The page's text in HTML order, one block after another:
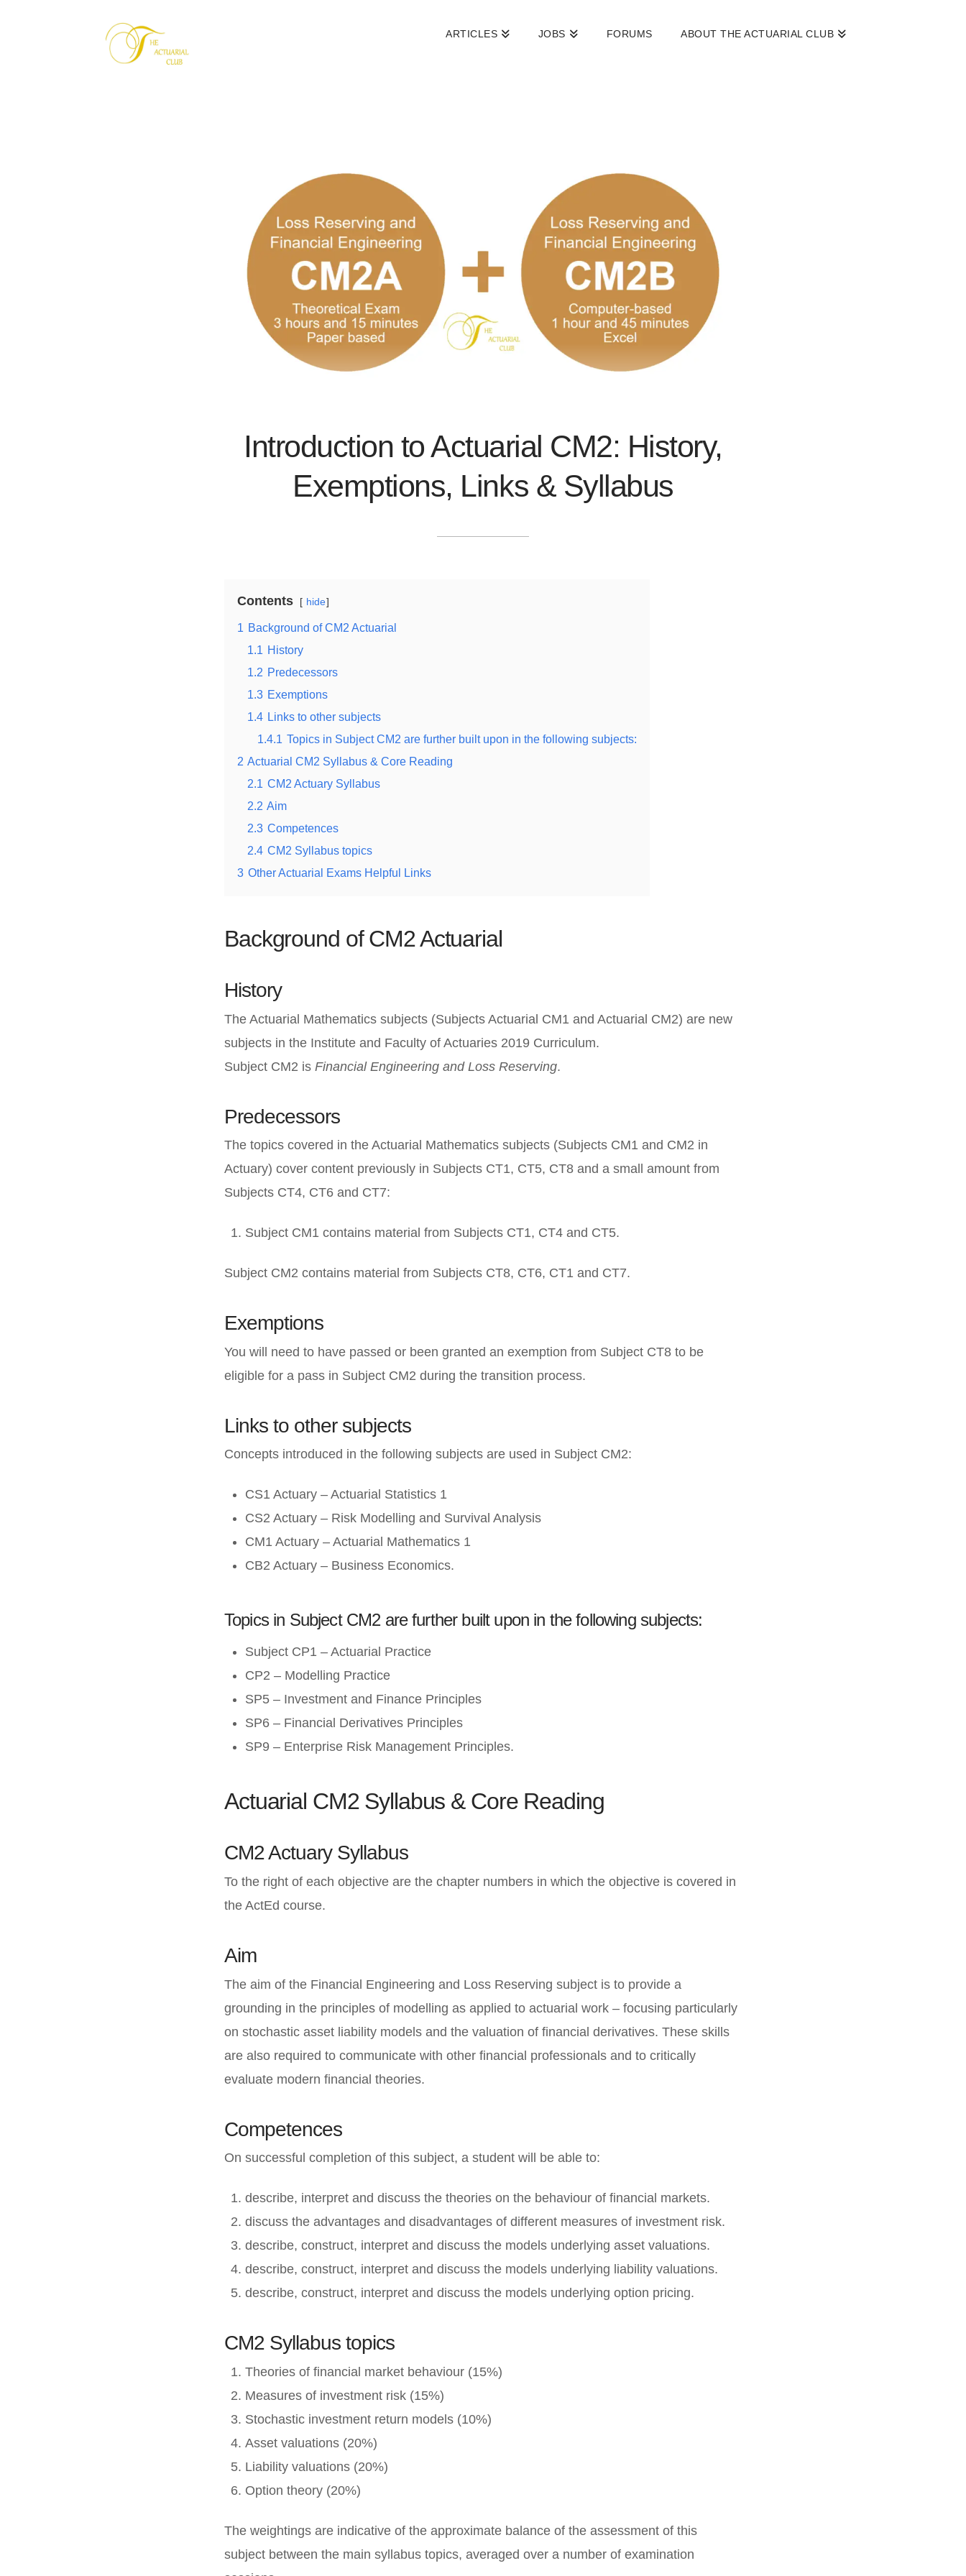
ARTICLES JOBS FORUMS ABOUT THE ACTUARIAL CLUB
Introduction to Actuarial CM2: History,
Exemptions, Links & Syllabus
Contents hide
1 Background of CM2 Actuarial
1.1 History
1.2 Predecessors
1.3 Exemptions
1.4 Links to other subjects
1.4.1 Topics in Subject CM2 are further built upon in the following subjects:
2 Actuarial CM2 Syllabus & Core Reading
2.1 CM2 Actuary Syllabus
2.2 Aim
2.3 Competences
2.4 CM2 Syllabus topics
3 Other Actuarial Exams Helpful Links
Background of CM2 Actuarial
History
The Actuarial Mathematics subjects (Subjects Actuarial CM1 and Actuarial CM2) are new
subjects in the Institute and Faculty of Actuaries 2019 Curriculum.
Subject CM2 is Financial Engineering and Loss Reserving.
Predecessors
The topics covered in the Actuarial Mathematics subjects (Subjects CM1 and CM2 in
Actuary) cover content previously in Subjects CT1, CT5, CT8 and a small amount from
Subjects CT4, CT6 and CT7:
Subject CM1 contains material from Subjects CT1, CT4 and CT5.
Subject CM2 contains material from Subjects CT8, CT6, CT1 and CT7.
Exemptions
You will need to have passed or been granted an exemption from Subject CT8 to be
eligible for a pass in Subject CM2 during the transition process.
Links to other subjects
Concepts introduced in the following subjects are used in Subject CM2:
CS1 Actuary – Actuarial Statistics 1
CS2 Actuary – Risk Modelling and Survival Analysis
CM1 Actuary – Actuarial Mathematics 1
CB2 Actuary – Business Economics.
Topics in Subject CM2 are further built upon in the following subjects:
Subject CP1 – Actuarial Practice
CP2 – Modelling Practice
SP5 – Investment and Finance Principles
SP6 – Financial Derivatives Principles
SP9 – Enterprise Risk Management Principles.
Actuarial CM2 Syllabus & Core Reading
CM2 Actuary Syllabus
To the right of each objective are the chapter numbers in which the objective is covered in
the ActEd course.
Aim
The aim of the Financial Engineering and Loss Reserving subject is to provide a
grounding in the principles of modelling as applied to actuarial work – focusing particularly
on stochastic asset liability models and the valuation of financial derivatives. These skills
are also required to communicate with other financial professionals and to critically
evaluate modern financial theories.
Competences
On successful completion of this subject, a student will be able to:
describe, interpret and discuss the theories on the behaviour of financial markets.
discuss the advantages and disadvantages of different measures of investment risk.
describe, construct, interpret and discuss the models underlying asset valuations.
describe, construct, interpret and discuss the models underlying liability valuations.
describe, construct, interpret and discuss the models underlying option pricing.
CM2 Syllabus topics
Theories of financial market behaviour (15%)
Measures of investment risk (15%)
Stochastic investment return models (10%)
Asset valuations (20%)
Liability valuations (20%)
Option theory (20%)
The weightings are indicative of the approximate balance of the assessment of this
subject between the main syllabus topics, averaged over a number of examination